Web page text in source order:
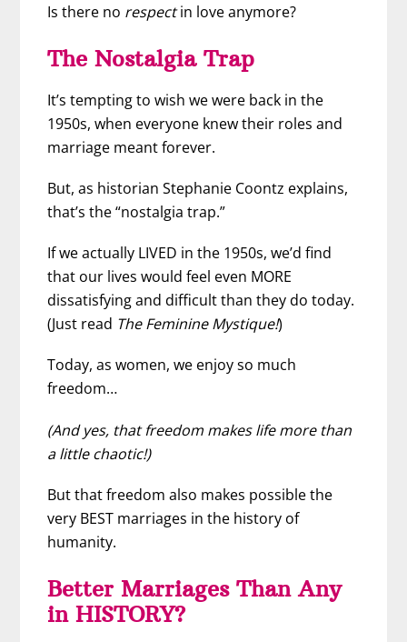
Is there no respectin love anymore?
The Nostalgia Trap
It’s tempting to wish we were back in the
1950s, when everyone knew their roles and
marriage meant forever.
But, as historian Stephanie Coontz explains,
that’s the “nostalgia trap.”
If we actually LIVED in the 1950s, we’d find
that our lives would feel even MORE
dissatisfying and difficult than they do today.
(Just read The Feminine Mystique!)
Today, as women, we enjoy so much
freedom…
(And yes, that freedom makes life more than
a little chaotic!)
But that freedom also makes possible the
very BEST marriages in the history of
humanity.
Better Marriages Than Any
in HISTORY?